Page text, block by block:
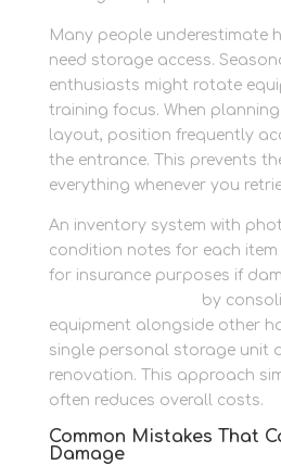
Many people underestimate
need storage access.
enthusiasts might rotate
training focus. When
layout, position frequently
the entrance. This prevents
everything whenever you
An inventory system with
condition notes for each
for insurance purposes if
by
equipment alongside other
single personal storage unit
renovation. This approach
often reduces overall costs.
Common Mistakes That
Damage